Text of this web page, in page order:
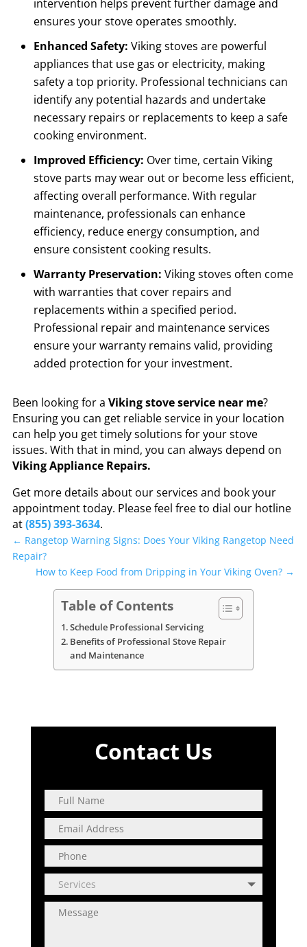
intervention helps prevent further damage and
ensures your stove operates smoothly.
Enhanced Safety: Viking stoves are powerful
appliances that use gas or electricity, making
safety a top priority. Professional technicians can
identify any potential hazards and undertake
necessary repairs or replacements to keep a safe
cooking environment.
Improved Efficiency: Over time, certain Viking
stove parts may wear out or become less efficient,
affecting overall performance. With regular
maintenance, professionals can enhance
efficiency, reduce energy consumption, and
ensure consistent cooking results.
Warranty Preservation: Viking stoves often come
with warranties that cover repairs and
replacements within a specified period.
Professional repair and maintenance services
ensure your warranty remains valid, providing
added protection for your investment.
Been looking for a Viking stove service near me?
Ensuring you can get reliable service in your location
can help you get timely solutions for your stove
issues. With that in mind, you can always depend on
Viking Appliance Repairs.
Get more details about our services and book your
appointment today. Please feel free to dial our hotline
at(855) 393-3634.
← Rangetop Warning Signs: Does Your Viking Rangetop Need
Repair?
How to Keep Food from Dripping in Your Viking Oven? →
Table of Contents
Schedule Professional Servicing
Benefits of Professional Stove Repair
and Maintenance
Contact Us